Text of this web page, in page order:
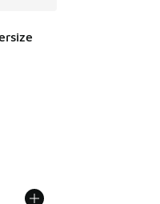
from $50.00 to $30.00